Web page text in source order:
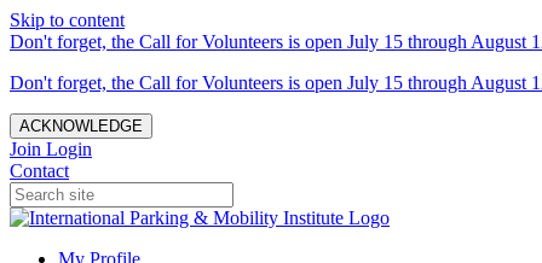
Skip to content
Don't forget, the Call for Volunteers is open July 15 through August
Don't forget, the Call for Volunteers is open July 15 through August
ACKNOWLEDGE
Join Login
Contact
My Profile